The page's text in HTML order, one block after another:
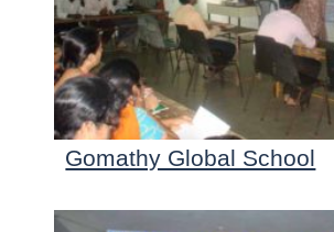
Gomathy Global School